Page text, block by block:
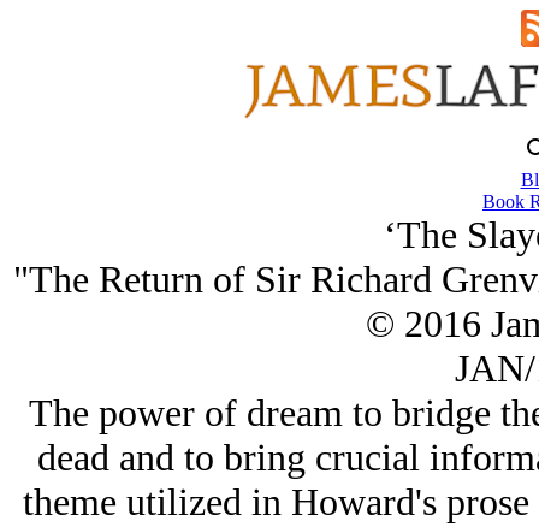
Book
‘The
"The Return of Sir Richard
© 2016
The power of dream to bridge
dead and to bring crucial
theme utilized in Howard's